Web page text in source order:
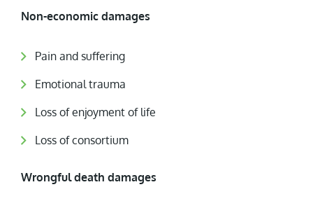
Non-economic damages
Pain and suffering
Emotional trauma
Loss of enjoyment of life
Loss of consortium
Wrongful death damages